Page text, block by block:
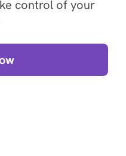
control of your